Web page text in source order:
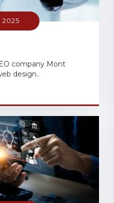
2025
company Mont
design..